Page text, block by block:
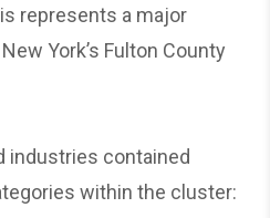
represents a major
York’s Fulton County
industries contained
within the cluster: